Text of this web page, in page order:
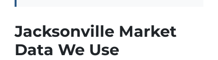
Jacksonville Market
Data We Use